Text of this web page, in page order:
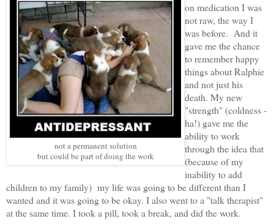
not a permanent solution
but could be part of doing the work
on medication I was
not raw, the way I
was before. And it
gave me the chance
to remember happy
things about Ralphie
and not just his
death. My new
"strength" (coldness -
ha!) gave me the
ability to work
through the idea that
(because of my
inability to add
children to my family) my life was going to be different than I
wanted and it was going to be okay. I also went to a "talk therapist"
at the same time. I took a pill, took a break, and did the work.